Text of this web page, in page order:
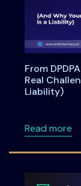
From
Real
Liability)
Read more